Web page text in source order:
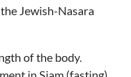
Jewish-Nasara
of the body.